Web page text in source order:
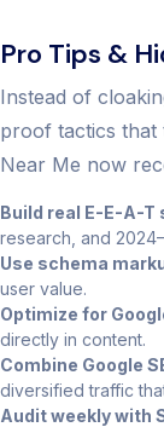
Pro Tips &
Instead of
proof tactics that
Near Me now
Build real E-E-A-T
research, and
Use schema
user value.
Optimize for
directly in content.
Combine Google
diversified traffic
Audit weekly with